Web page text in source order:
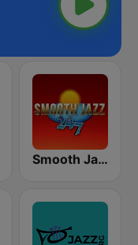
Smooth Jazz 247